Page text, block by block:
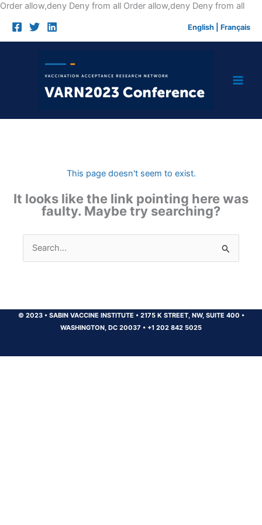
Order allow,deny Deny from all Order allow,deny Deny from allSkip
English Français
This page doesn't seem to exist.
It looks like the link pointing here was
faulty. Maybe try searching?
Search
for:
© 2023 •SABIN VACCINE INSTITUTE •2175 K STREET, NW, SUITE 400 •
WASHINGTON, DC 20037 • +1 202 842 5025